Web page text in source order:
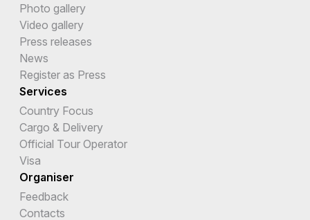
Photo gallery
Video gallery
Press releases
News
Register as Press
Services
Country Focus
Cargo & Delivery
Official Tour Operator
Visa
Organiser
Feedback
Contacts